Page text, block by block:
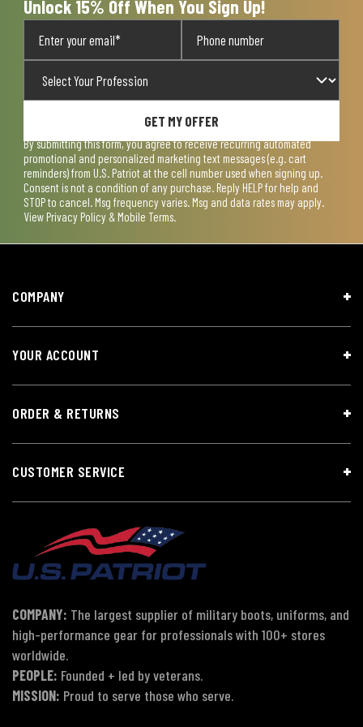
Unlock 15% Off When You Sign Up!
GET MY OFFER
By submitting this form, you agree to receive recurring automated
promotional and personalized marketing text messages (e.g. cart
reminders) from U.S. Patriot at the cell number used when signing up.
Consent is not a condition of any purchase. Reply HELP for help and
STOP to cancel. Msg frequency varies. Msg and data rates may apply.
View Privacy Policy & Mobile Terms.
COMPANY
YOUR ACCOUNT
ORDER & RETURNS
CUSTOMER SERVICE
COMPANY: The largest supplier of military boots, uniforms, and
high-performance gear for professionals with 100+ stores
worldwide.
PEOPLE: Founded + led by veterans.
MISSION: Proud to serve those who serve.